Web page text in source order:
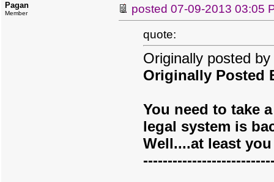
Pagan
Member posted 07-09-2013 03:05
quote:
Originally posted
Originally Posted
You need to take
legal system is
Well....at least